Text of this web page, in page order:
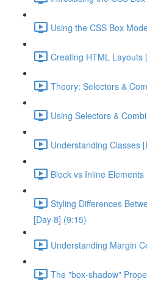
Using the CSS Box
Creating HTML Layouts
Theory: Selectors &
Using Selectors &
Understanding Classes
Block vs Inline
Styling Differences
[Day 8] (9:15)
Understanding Margin
The "box-shadow"